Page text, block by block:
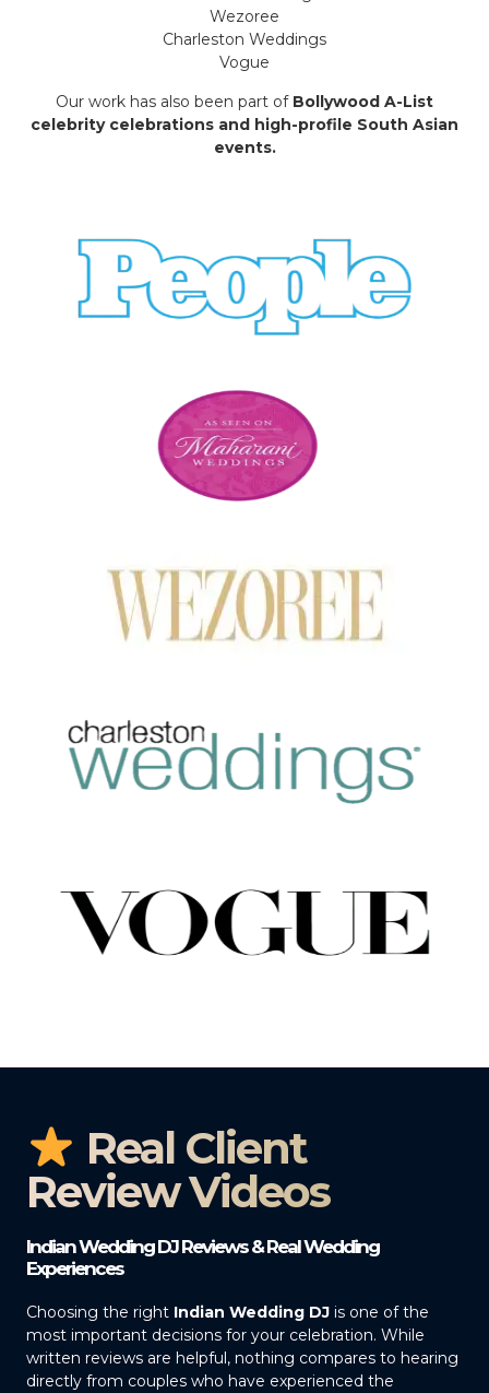
Wezoree
Charleston Weddings
Vogue
Our work has also been part of Bollywood A-List
celebrity celebrations and high-profile South Asian
events.
Real Client
Review Videos
Indian Wedding DJ Reviews & Real Wedding
Experiences
Choosing the right Indian Wedding DJ is one of the
most important decisions for your celebration. While
written reviews are helpful, nothing compares to hearing
directly from couples who have experienced the